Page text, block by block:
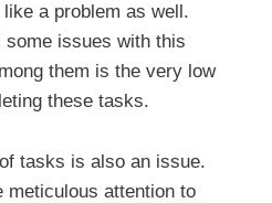
like a problem as well.
some issues with this
them is the very low
these tasks.
tasks is also an issue.
meticulous attention to